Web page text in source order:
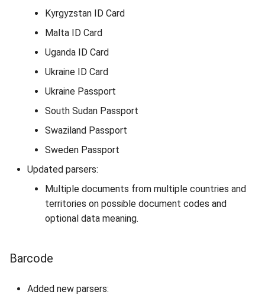
Kyrgyzstan ID Card
Malta ID Card
Uganda ID Card
Ukraine ID Card
Ukraine Passport
South Sudan Passport
Swaziland Passport
Sweden Passport
Updated parsers:
Multiple documents from multiple countries and
territories on possible document codes and
optional data meaning.
Barcode
Added new parsers: